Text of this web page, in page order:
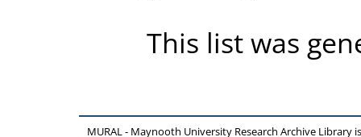
This list was
MURAL - Maynooth University Research Archive Library